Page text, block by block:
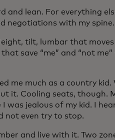
and lean. For everything
negotiations with my spine.
tilt, lumbar that
save “me” and “not me”
me much as a country
it. Cooling seats, though.
jealous of my kid. I
not even try to stop.
and live with it. Two